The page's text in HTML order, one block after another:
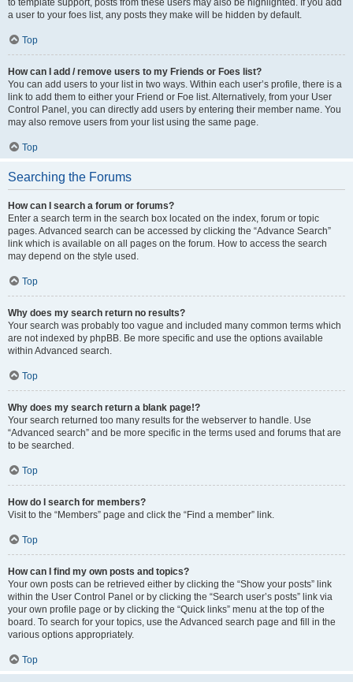
to template support, posts from these users may also be highlighted. If you add
a user to your foes list, any posts they make will be hidden by default.
Top
How can I add / remove users to my Friends or Foes list?
You can add users to your list in two ways. Within each user’s profile, there is a
link to add them to either your Friend or Foe list. Alternatively, from your User
Control Panel, you can directly add users by entering their member name. You
may also remove users from your list using the same page.
Top
Searching the Forums
How can I search a forum or forums?
Enter a search term in the search box located on the index, forum or topic
pages. Advanced search can be accessed by clicking the “Advance Search”
link which is available on all pages on the forum. How to access the search
may depend on the style used.
Top
Why does my search return no results?
Your search was probably too vague and included many common terms which
are not indexed by phpBB. Be more specific and use the options available
within Advanced search.
Top
Why does my search return a blank page!?
Your search returned too many results for the webserver to handle. Use
“Advanced search” and be more specific in the terms used and forums that are
to be searched.
Top
How do I search for members?
Visit to the “Members” page and click the “Find a member” link.
Top
How can I find my own posts and topics?
Your own posts can be retrieved either by clicking the “Show your posts” link
within the User Control Panel or by clicking the “Search user’s posts” link via
your own profile page or by clicking the “Quick links” menu at the top of the
board. To search for your topics, use the Advanced search page and fill in the
various options appropriately.
Top